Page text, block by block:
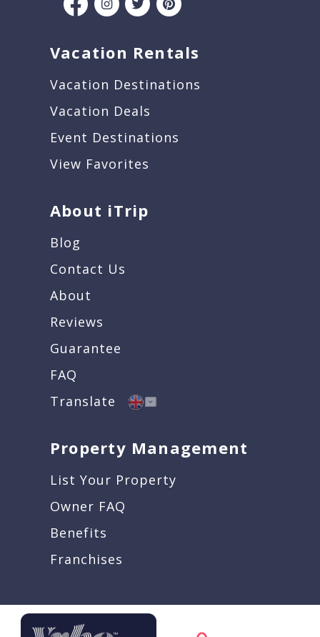
Vacation Rentals
Vacation Destinations
Vacation Deals
Event Destinations
View Favorites
About iTrip
Blog
Contact Us
About
Reviews
Guarantee
FAQ
Translate
Property Management
List Your Property
Owner FAQ
Benefits
Franchises